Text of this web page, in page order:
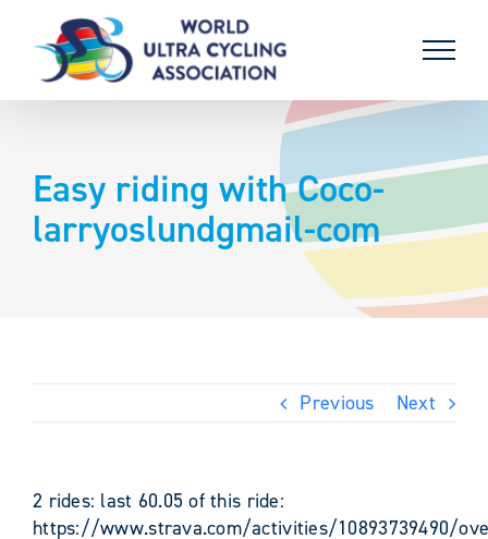
content
Easy riding with Coco-
larryoslundgmail-com
Previous Next
2 rides: last 60.05 of this ride:
https://www.strava.com/activities/10893739490/